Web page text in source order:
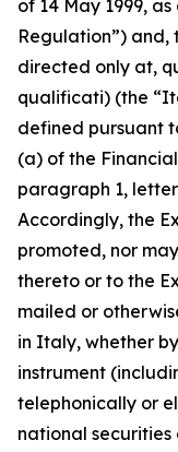
of 14 May 1999,
Regulation”)
directed only at,
qualificati) (the
defined pursuant
(a) of the
paragraph 1,
Accordingly, the
promoted, nor
thereto or to the
mailed or
in Italy, whether
instrument
telephonically or
national